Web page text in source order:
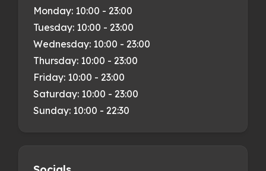
Monday: 10:00 - 23:00
Tuesday: 10:00 - 23:00
Wednesday: 10:00 - 23:00
Thursday: 10:00 - 23:00
Friday: 10:00 - 23:00
Saturday: 10:00 - 23:00
Sunday: 10:00 - 22:30